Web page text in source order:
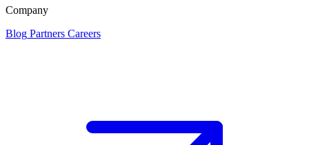
Company
Blog Partners Careers